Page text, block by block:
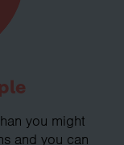
you might
and you can